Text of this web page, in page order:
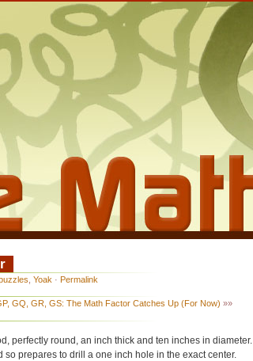
Yoak · Permalink
GQ, GR, GS: The Math Factor Catches Up (For Now) »»
perfectly round, an inch thick and ten inches in diameter.
so prepares to drill a one inch hole in the exact center.